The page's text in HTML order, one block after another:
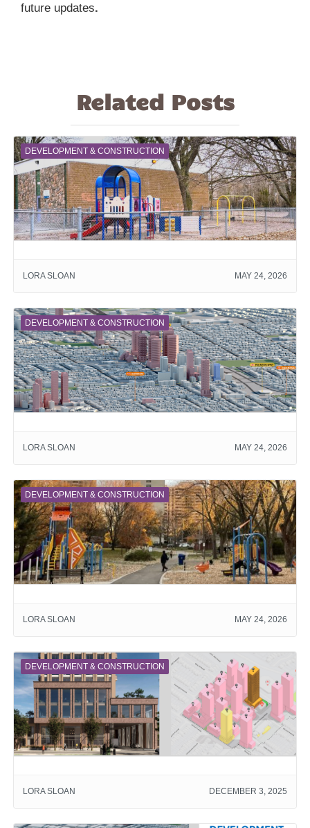
future updates.
Related Posts
DEVELOPMENT & CONSTRUCTION
LORA SLOAN MAY 24, 2026
DEVELOPMENT & CONSTRUCTION
LORA SLOAN MAY 24, 2026
DEVELOPMENT & CONSTRUCTION
LORA SLOAN MAY 24, 2026
DEVELOPMENT & CONSTRUCTION
LORA SLOAN DECEMBER 3, 2025